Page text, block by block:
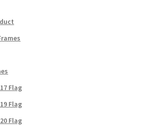
Flag
Flag
Flag